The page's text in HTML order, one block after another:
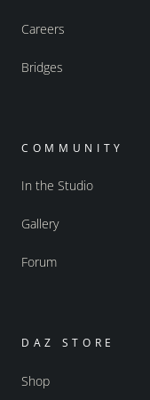
Careers
Bridges
COMMUNITY
In the Studio
Gallery
Forum
DAZ STORE
Shop